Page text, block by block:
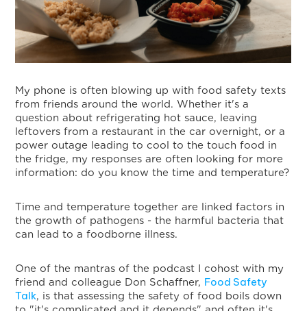
My phone is often blowing up with food safety texts
from friends around the world. Whether it's a
question about refrigerating hot sauce, leaving
leftovers from a restaurant in the car overnight, or a
power outage leading to cool to the touch food in
the fridge, my responses are often looking for more
information: do you know the time and temperature?
Time and temperature together are linked factors in
the growth of pathogens - the harmful bacteria that
can lead to a foodborne illness.
One of the mantras of the podcast I cohost with my
friend and colleague Don Schaffner, Food Safety
Talk, is that assessing the safety of food boils down